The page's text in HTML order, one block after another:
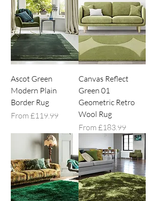
Ascot Green
Modern Plain
Border Rug
From £119.99
Sale Price
Canvas Reflect
Green 01
Geometric Retro
Wool Rug
From £183.99
Sale Price